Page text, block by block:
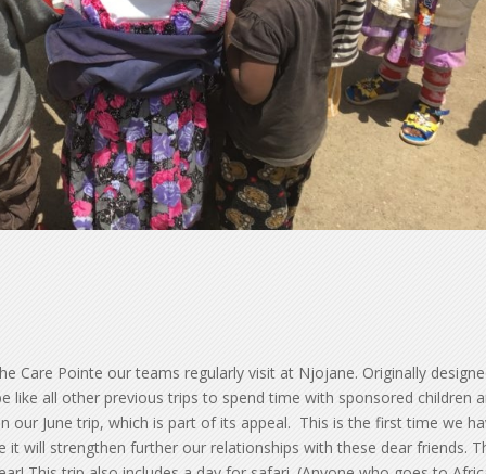
Care Pointe our teams regularly visit at Njojane. Originally
like all other previous trips to spend time with sponsored children
our June trip, which is part of its appeal. This is the first time we
it will strengthen further our relationships with these dear friends.